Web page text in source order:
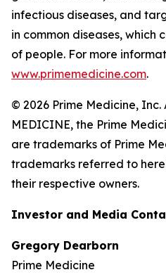
infectious diseases, and
in common diseases, which
of people. For more
www.primemedicine.com.
© 2026 Prime Medicine, Inc.
MEDICINE, the Prime
are trademarks of Prime
trademarks referred to
their respective owners.
Investor and Media
Gregory Dearborn
Prime Medicine